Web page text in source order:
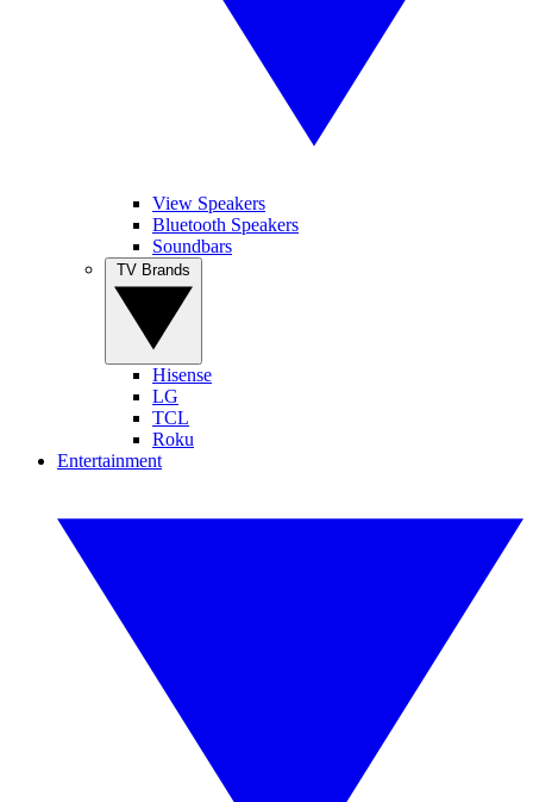
View Speakers
Bluetooth Speakers
Soundbars
Hisense
LG
TCL
Roku
Entertainment